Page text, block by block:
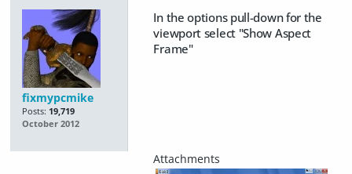
fixmypcmike
Posts: 19,719
October 2012
In the options pull-down for the
viewport select "Show Aspect
Frame"